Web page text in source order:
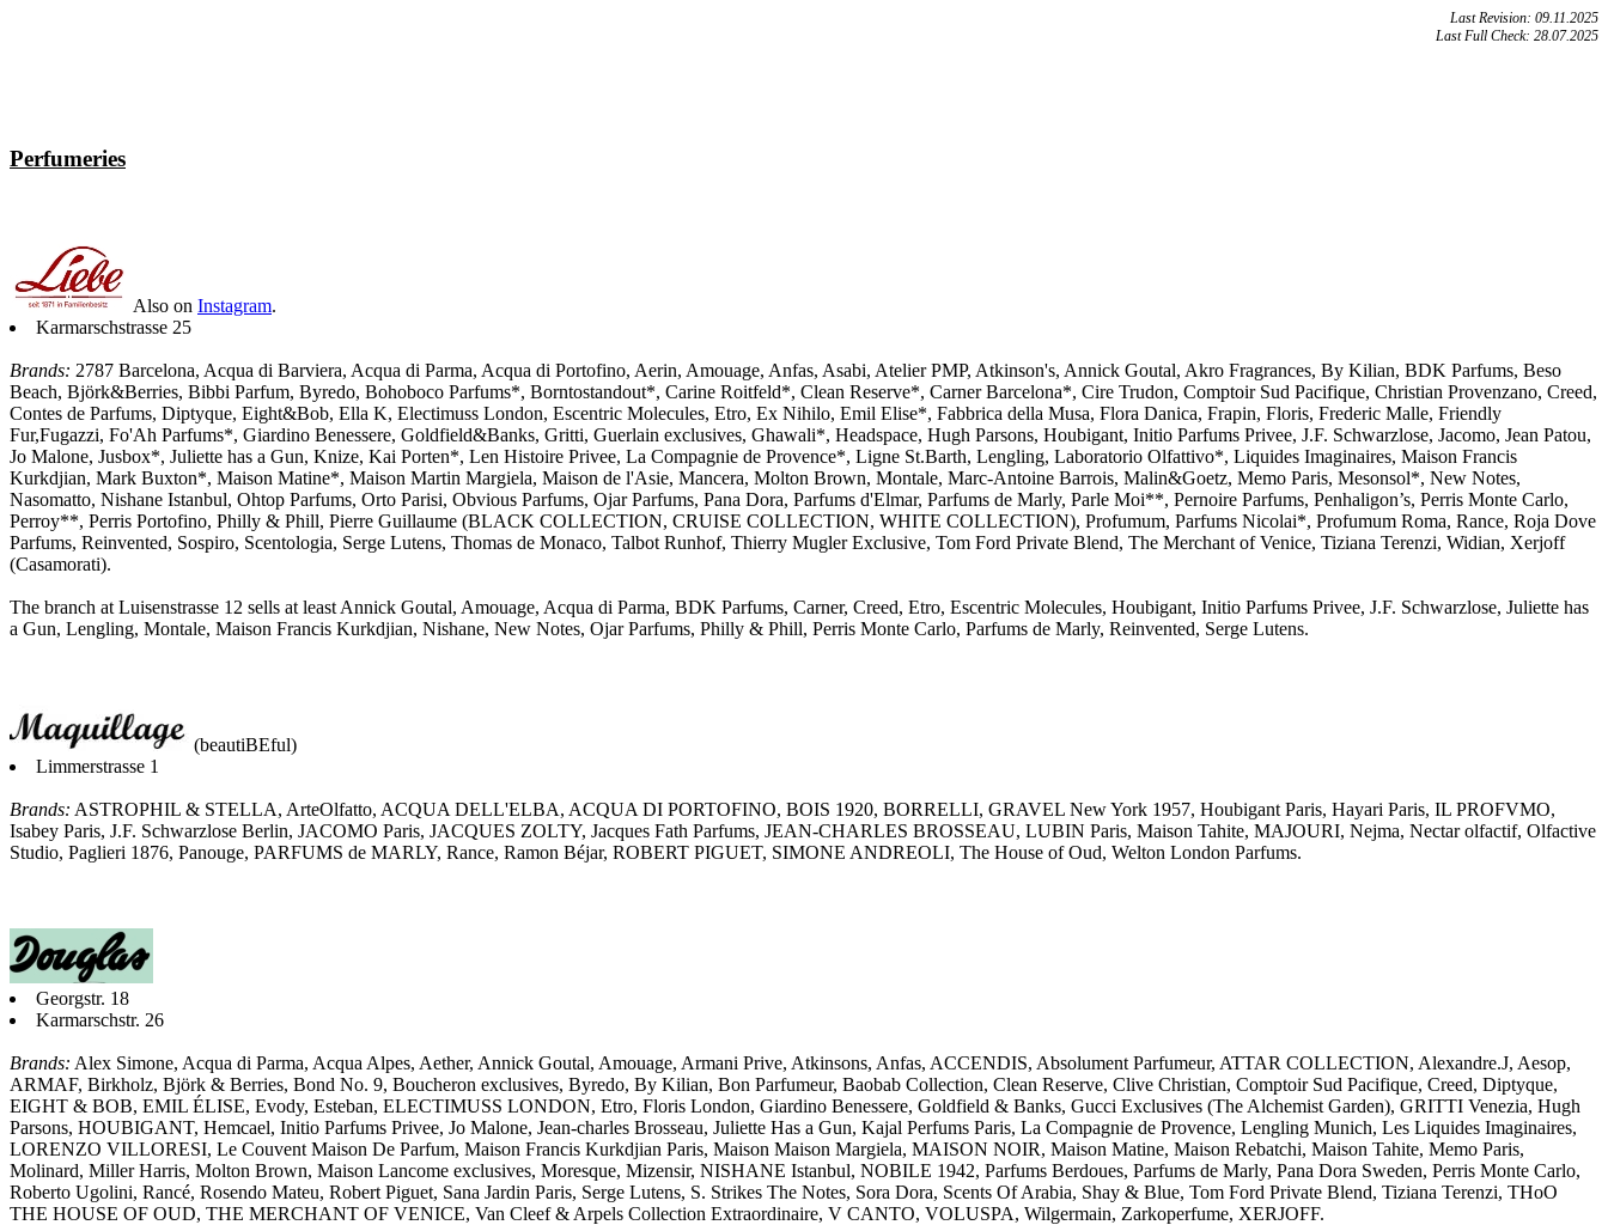
Last Revision: 09.11.2025
Last Full Check: 28.07.2025
Perfumeries
Also on Instagram.
Karmarschstrasse 25
Brands: 2787 Barcelona, Acqua di Barviera, Acqua di Parma, Acqua di Portofino, Aerin, Amouage, Anfas, Asabi, Atelier PMP, Atkinson's, Annick Goutal, Akro Fragrances, By Kilian, BDK Parfums, Beso
Beach, Björk&Berries, Bibbi Parfum, Byredo, Bohoboco Parfums*, Borntostandout*, Carine Roitfeld*, Clean Reserve*, Carner Barcelona*, Cire Trudon, Comptoir Sud Pacifique, Christian Provenzano, Creed,
Contes de Parfums, Diptyque, Eight&Bob, Ella K, Electimuss London, Escentric Molecules, Etro, Ex Nihilo, Emil Elise*, Fabbrica della Musa, Flora Danica, Frapin, Floris, Frederic Malle, Friendly
Fur,Fugazzi, Fo'Ah Parfums*, Giardino Benessere, Goldfield&Banks, Gritti, Guerlain exclusives, Ghawali*, Headspace, Hugh Parsons, Houbigant, Initio Parfums Privee, J.F. Schwarzlose, Jacomo, Jean Patou,
Jo Malone, Jusbox*, Juliette has a Gun, Knize, Kai Porten*, Len Histoire Privee, La Compagnie de Provence*, Ligne St.Barth, Lengling, Laboratorio Olfattivo*, Liquides Imaginaires, Maison Francis
Kurkdjian, Mark Buxton*, Maison Matine*, Maison Martin Margiela, Maison de l'Asie​, Mancera, Molton Brown, Montale, Marc-Antoine Barrois, Malin&Goetz, Memo Paris, Mesonsol*, New Notes,
Nasomatto, Nishane Istanbul, Ohtop Parfums, Orto Parisi, Obvious Parfums, Ojar Parfums, Pana Dora, Parfums d'Elmar, Parfums de Marly, Parle Moi**, Pernoire Parfums, Penhaligon’s, Perris Monte Carlo,
Perroy**, Perris Portofino, Philly & Phill, Pierre Guillaume (BLACK COLLECTION, CRUISE COLLECTION, WHITE COLLECTION), Profumum, Parfums Nicolai*, Profumum Roma, Rance, Roja Dove
Parfums, Reinvented, Sospiro, Scentologia, Serge Lutens, Thomas de Monaco, Talbot Runhof, Thierry Mugler Exclusive, Tom Ford Private Blend, The Merchant of Venice, Tiziana Terenzi, Widian, Xerjoff
(Casamorati).
The branch at Luisenstrasse 12 sells at least Annick Goutal, Amouage, Acqua di Parma, BDK Parfums, Carner, Creed, Etro, Escentric Molecules, Houbigant, Initio Parfums Privee, J.F. Schwarzlose, Juliette has
a Gun, Lengling, Montale, Maison Francis Kurkdjian, Nishane, New Notes, Ojar Parfums, Philly & Phill, Perris Monte Carlo, Parfums de Marly, Reinvented, Serge Lutens.
(beautiBEful)
Limmerstrasse 1
Brands: ASTROPHIL & STELLA, ArteOlfatto, ACQUA DELL'ELBA, ACQUA DI PORTOFINO, BOIS 1920, BORRELLI, GRAVEL New York 1957, Houbigant Paris, Hayari Paris, IL PROFVMO,
Isabey Paris, J.F. Schwarzlose Berlin, JACOMO Paris, JACQUES ZOLTY, Jacques Fath Parfums, JEAN-CHARLES BROSSEAU, LUBIN Paris, Maison Tahite, MAJOURI, Nejma, Nectar olfactif, Olfactive
Studio, Paglieri 1876, Panouge, PARFUMS de MARLY, Rance, Ramon Béjar, ROBERT PIGUET, SIMONE ANDREOLI, The House of Oud, Welton London Parfums.
Georgstr. 18
Karmarschstr. 26
Brands: Alex Simone, Acqua di Parma, Acqua Alpes, Aether, Annick Goutal, Amouage, Armani Prive, Atkinsons, Anfas, ACCENDIS, Absolument Parfumeur, ATTAR COLLECTION, Alexandre.J, Aesop,
ARMAF, Birkholz, Björk & Berries, Bond No. 9, Boucheron exclusives, Byredo, By Kilian, Bon Parfumeur, Baobab Collection, Clean Reserve, Clive Christian, Comptoir Sud Pacifique, Creed, Diptyque,
EIGHT & BOB, EMIL ÉLISE, Evody, Esteban, ELECTIMUSS LONDON, Etro, Floris London, Giardino Benessere, Goldfield & Banks, Gucci Exclusives (The Alchemist Garden), GRITTI Venezia, Hugh
Parsons, HOUBIGANT, Hemcael, Initio Parfums Privee, Jo Malone, Jean-charles Brosseau, Juliette Has a Gun, Kajal Perfums Paris, La Compagnie de Provence, Lengling Munich, Les Liquides Imaginaires,
LORENZO VILLORESI, Le Couvent Maison De Parfum, Maison Francis Kurkdjian Paris, Maison Maison Margiela, MAISON NOIR, Maison Matine, Maison Rebatchi, Maison Tahite, Memo Paris,
Molinard, Miller Harris, Molton Brown, Maison Lancome exclusives, Moresque, Mizensir, NISHANE Istanbul, NOBILE 1942, Parfums Berdoues, Parfums de Marly, Pana Dora Sweden, Perris Monte Carlo,
Roberto Ugolini, Rancé, Rosendo Mateu, Robert Piguet, Sana Jardin Paris, Serge Lutens, S. Strikes The Notes, Sora Dora, Scents Of Arabia, Shay & Blue, Tom Ford Private Blend, Tiziana Terenzi, THoO
THE HOUSE OF OUD, THE MERCHANT OF VENICE, Van Cleef & Arpels Collection Extraordinaire, V CANTO, VOLUSPA, Wilgermain, Zarkoperfume, XERJOFF.